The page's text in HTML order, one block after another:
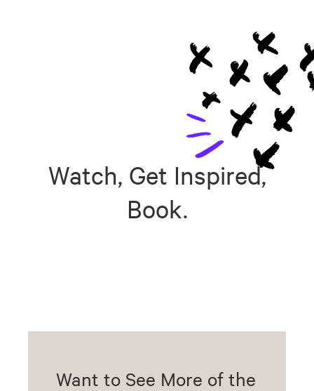
Watch, Get Inspired,
Book.
Want to See More of the